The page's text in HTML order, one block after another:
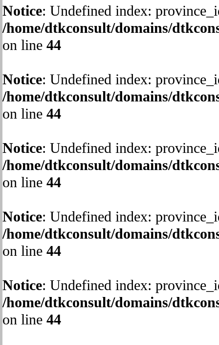
Notice: Undefined index:
/home/dtkconsult/domains/
on line 44
Notice: Undefined index:
/home/dtkconsult/domains/
on line 44
Notice: Undefined index:
/home/dtkconsult/domains/
on line 44
Notice: Undefined index:
/home/dtkconsult/domains/
on line 44
Notice: Undefined index:
/home/dtkconsult/domains/
on line 44